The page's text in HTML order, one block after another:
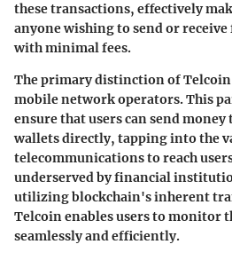
these transactions, effectively
anyone wishing to send or
with minimal fees.
The primary distinction of
mobile network operators. This
ensure that users can send
wallets directly, tapping into the
telecommunications to reach
underserved by financial
utilizing blockchain's inherent
Telcoin enables users to monitor
seamlessly and efficiently.